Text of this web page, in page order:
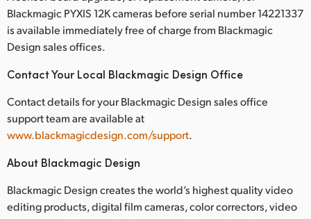
Blackmagic PYXIS 12K cameras before serial number 14221337
is available immediately free of charge from Blackmagic
Design sales offices.
Contact Your Local Blackmagic Design Office
Contact details for your Blackmagic Design sales office
support team are available at
www.blackmagicdesign.com/support.
About Blackmagic Design
Blackmagic Design creates the world’s highest quality video
editing products, digital film cameras, color correctors, video